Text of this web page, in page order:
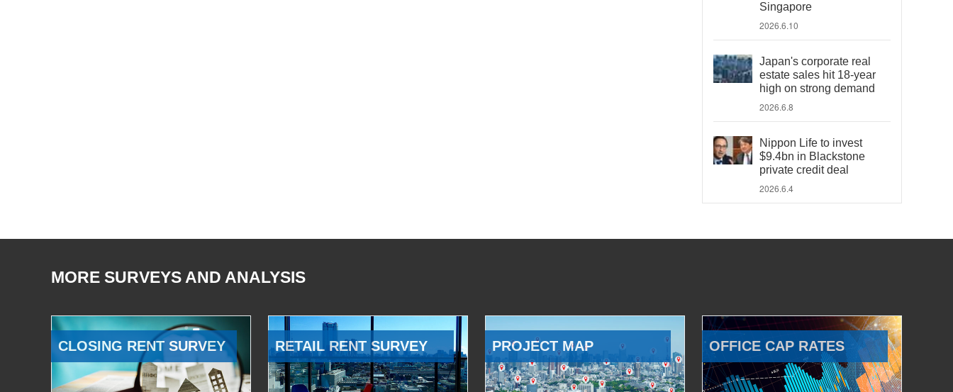
Singapore
2026.6.10
Japan's corporate real
estate sales hit 18-year
high on strong demand
2026.6.8
Nippon Life to invest
$9.4bn in Blackstone
private credit deal
2026.6.4
MORE SURVEYS AND ANALYSIS
CLOSING RENT SURVEY RETAIL RENT SURVEY PROJECT MAP OFFICE CAP RATES